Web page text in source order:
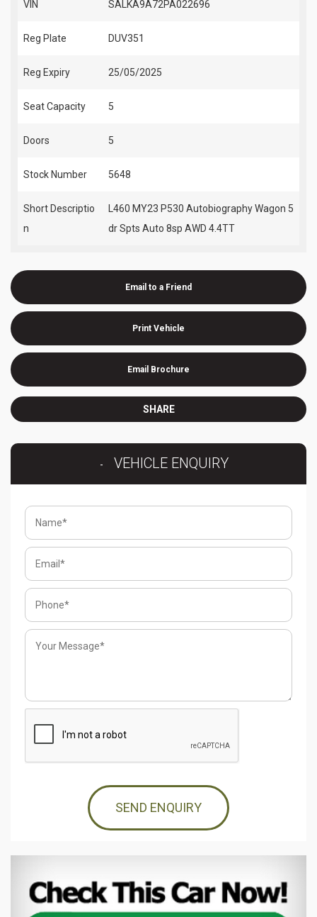
Email to a Friend
Print Vehicle
Email Brochure
SHARE
VIN SALKA9A72PA022696
Reg Plate DUV351
Reg Expiry 25/05/2025
Seat Capacity 5
Doors 5
Stock Number 5648
Short Descriptio
n
L460 MY23 P530 Autobiography Wagon 5
dr Spts Auto 8sp AWD 4.4TT
VEHICLE ENQUIRY
SEND ENQUIRY